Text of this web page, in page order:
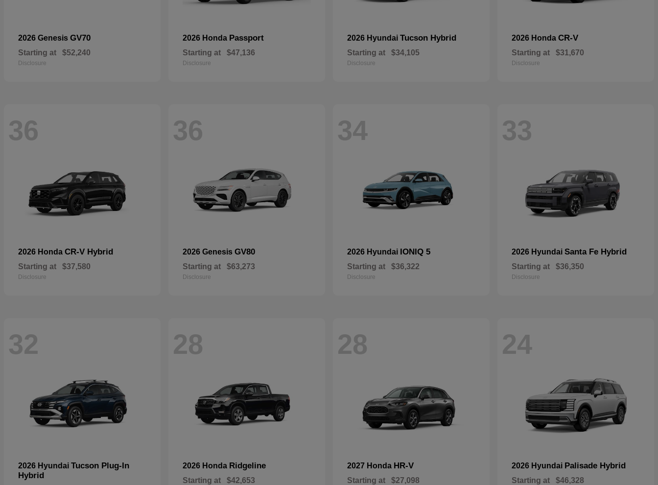
2026 Genesis GV70
Starting at $52,240
Disclosure
2026 Honda Passport
Starting at $47,136
Disclosure
2026 Hyundai Tucson Hybrid
Starting at $34,105
Disclosure
2026 Honda CR-V
Starting at $31,670
Disclosure
36
2026 Honda CR-V Hybrid
Starting at $37,580
Disclosure
36
2026 Genesis GV80
Starting at $63,273
Disclosure
34
2026 Hyundai IONIQ 5
Starting at $36,322
Disclosure
33
2026 Hyundai Santa Fe Hybrid
Starting at $36,350
Disclosure
32
2026 Hyundai Tucson Plug-In
Hybrid
28
2026 Honda Ridgeline
Starting at $42,653
28
2027 Honda HR-V
Starting at $27,098
24
2026 Hyundai Palisade Hybrid
Starting at $46,328